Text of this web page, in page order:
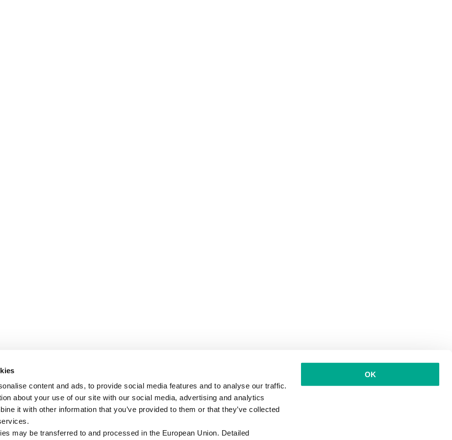
content and ads, to provide social media features and to analyse our traffic.
about your use of our site with our social media, advertising and analytics
it with other information that you’ve provided to them or that they’ve collected
may be transferred to and processed in the European Union. Detailed
OK